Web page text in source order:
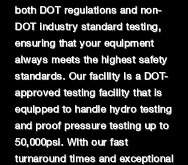
both DOT regulations and non-
DOT industry standard testing,
ensuring that your equipment
always meets the highest safety
standards. Our facility is a DOT-
approved testing facility that is
equipped to handle hydro testing
and proof pressure testing up to
50,000psi. With our fast
turnaround times and exceptional